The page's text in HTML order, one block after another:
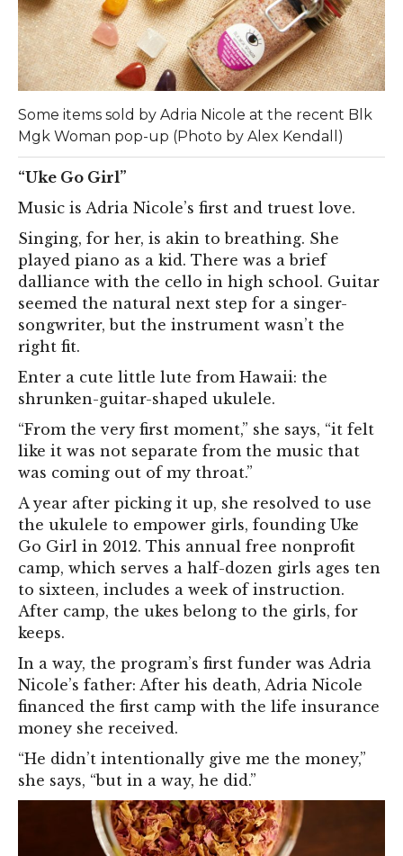
Some items sold by Adria Nicole at the recent Blk
Mgk Woman pop-up (Photo by Alex Kendall)
“Uke Go Girl”
Music is Adria Nicole’s first and truest love.
Singing, for her, is akin to breathing. She
played piano as a kid. There was a brief
dalliance with the cello in high school. Guitar
seemed the natural next step for a singer-
songwriter, but the instrument wasn’t the
right fit.
Enter a cute little lute from Hawaii: the
shrunken-guitar-shaped ukulele.
“From the very first moment,” she says, “it felt
like it was not separate from the music that
was coming out of my throat.”
A year after picking it up, she resolved to use
the ukulele to empower girls, founding Uke
Go Girl in 2012. This annual free nonprofit
camp, which serves a half-dozen girls ages ten
to sixteen, includes a week of instruction.
After camp, the ukes belong to the girls, for
keeps.
In a way, the program’s first funder was Adria
Nicole’s father: After his death, Adria Nicole
financed the first camp with the life insurance
money she received.
“He didn’t intentionally give me the money,”
she says, “but in a way, he did.”